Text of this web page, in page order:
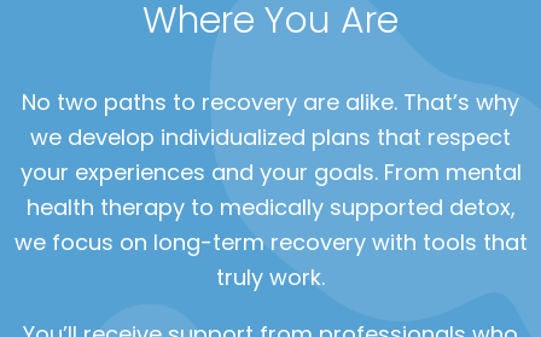
Where You Are
No two paths to recovery are alike. That’s why
we develop individualized plans that respect
your experiences and your goals. From mental
health therapy to medically supported detox,
we focus on long-term recovery with tools that
truly work.